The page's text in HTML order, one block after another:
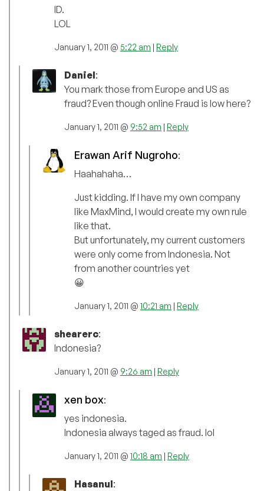
ID.
LOL
January 1, 2011 @ 5:22 am | Reply
Daniel:
You mark those from Europe and US as
fraud? Even though online Fraud is low here?
January 1, 2011 @ 9:52 am | Reply
Erawan Arif Nugroho:
Haahahaha…
Just kidding. If I have my own company
like MaxMind, I would create my own rule
like that.
But unfortunately, my current customers
were only come from Indonesia. Not
from another countries yet
😀
January 1, 2011 @ 10:21 am | Reply
shearerc:
Indonesia?
January 1, 2011 @ 9:26 am | Reply
xen box:
yes indonesia.
Indonesia always taged as fraud. lol
January 1, 2011 @ 10:18 am | Reply
Hasanul: